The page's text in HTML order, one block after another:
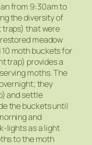
from 9:30am to
the diversity of
traps) that were
meadow
moth buckets for
trap) provides a
moths. The
they
and settle
the buckets until
and
lights as a light
to the moth